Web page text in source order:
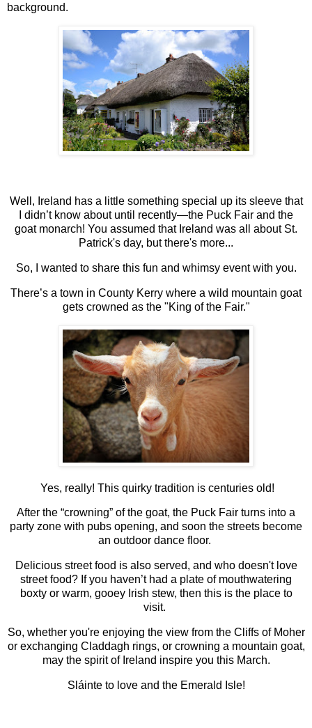
background.
Well, Ireland has a little something special up its sleeve that
I didn’t know about until recently—the Puck Fair and the
goat monarch! You assumed that Ireland was all about St.
Patrick's day, but there's more...
So, I wanted to share this fun and whimsy event with you.
There’s a town in County Kerry where a wild mountain goat
gets crowned as the "King of the Fair."
Yes, really! This quirky tradition is centuries old!
After the “crowning” of the goat, the Puck Fair turns into a
party zone with pubs opening, and soon the streets become
an outdoor dance floor.
Delicious street food is also served, and who doesn't love
street food? If you haven’t had a plate of mouthwatering
boxty or warm, gooey Irish stew, then this is the place to
visit.
So, whether you're enjoying the view from the Cliffs of Moher
or exchanging Claddagh rings, or crowning a mountain goat,
may the spirit of Ireland inspire you this March.
Sláinte to love and the Emerald Isle!